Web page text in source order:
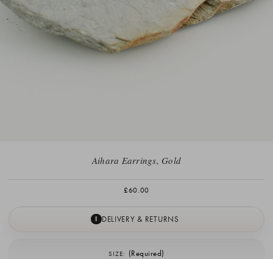
Aihara Earrings, Gold
£60.00
I DELIVERY & RETURNS
SIZE: (Required)